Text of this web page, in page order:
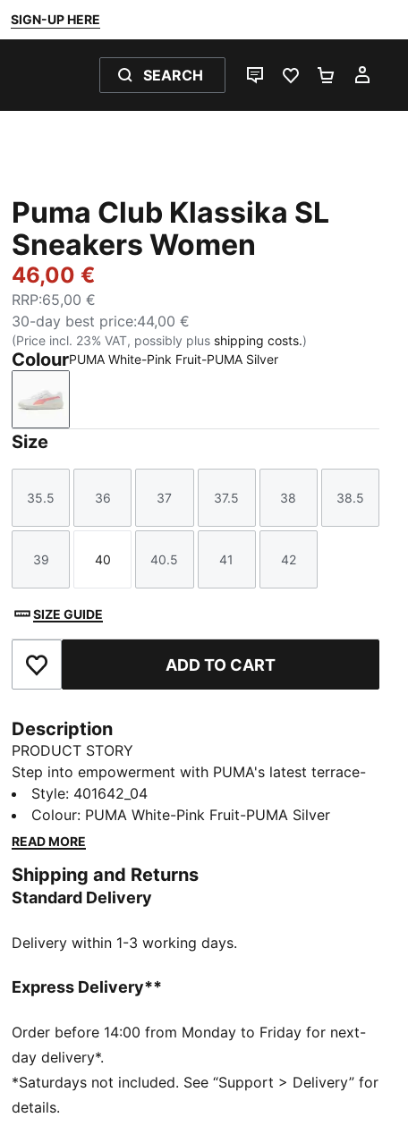
SIGN-UP HERE
SEARCH
LIVE CHATFAVOURITES 0
Puma Club Klassika SL
Sneakers Women
46,00 €
RRP:65,00 €
30-day best price:44,00 €
(Price incl. 23% VAT, possibly plus shipping costs.)
ColourPUMA White-Pink Fruit-PUMA Silver
PUMA White-Pink Fruit-PUMA Silver
Size
Size
35.5
Size
36
Size
37
Size
37.5
Size
38
Size
38.5
Size
39
Size
40
Size
40.5
Size
41
Size
42
SIZE GUIDE
Add to Favourites ADD TO CART
Description
PRODUCT STORY
Step into empowerment with PUMA's latest terrace-
inspired sneakers. Our PUMA Club Klassika Sneakers
is branded with classic PUMA elements, the comfort
of a SoftFoam+ sockliner and a gum sole for a
any sneakerhead looking for a suave wardrobe
update.
The upper of the shoes is made with at least 30%
least 10% recycled materials
provide soft cushioning thanks to its extra thick heel
DETAILS
Low shoe
Rubber tooling
Rubber outsole
Style: 401642_04
Colour: PUMA White-Pink Fruit-PUMA Silver
READ MORE
Shipping and Returns
Standard Delivery
Delivery within 1-3 working days.
Express Delivery**
Order before 14:00 from Monday to Friday for next-
day delivery*.
*Saturdays not included. See “Support > Delivery” for
details.